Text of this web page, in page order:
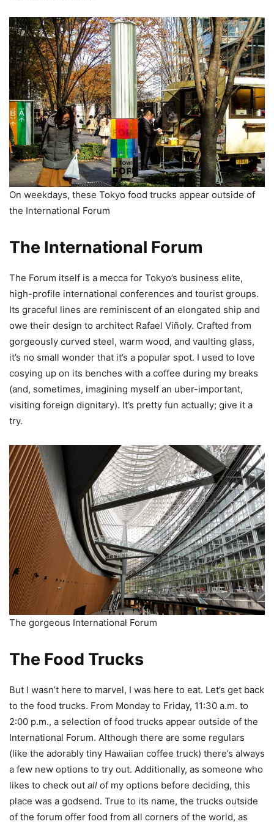
On weekdays, these Tokyo food trucks appear outside of
the International Forum
The International Forum
The Forum itself is a mecca for Tokyo’s business elite,
high-profile international conferences and tourist groups.
Its graceful lines are reminiscent of an elongated ship and
owe their design to architect Rafael Viñoly. Crafted from
gorgeously curved steel, warm wood, and vaulting glass,
it’s no small wonder that it’s a popular spot. I used to love
cosying up on its benches with a coffee during my breaks
(and, sometimes, imagining myself an uber-important,
visiting foreign dignitary). It’s pretty fun actually; give it a
try.
The gorgeous International Forum
The Food Trucks
But I wasn’t here to marvel, I was here to eat. Let’s get back
to the food trucks. From Monday to Friday, 11:30 a.m. to
2:00 p.m., a selection of food trucks appear outside of the
International Forum. Although there are some regulars
(like the adorably tiny Hawaiian coffee truck) there’s always
a few new options to try out. Additionally, as someone who
likes to check out all of my options before deciding, this
place was a godsend. True to its name, the trucks outside
of the forum offer food from all corners of the world, as